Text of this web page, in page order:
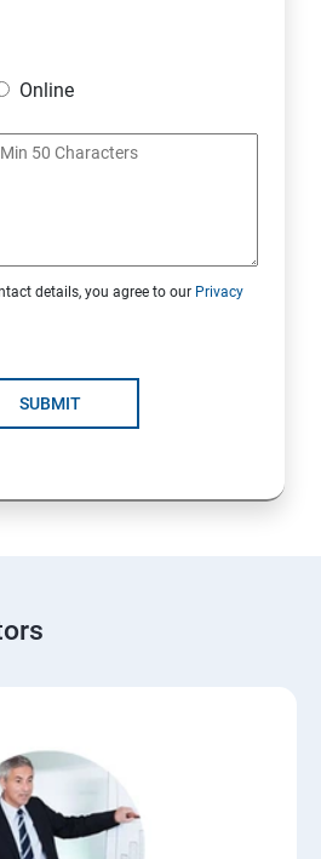
Online
details, you agree to our Privacy
SUBMIT